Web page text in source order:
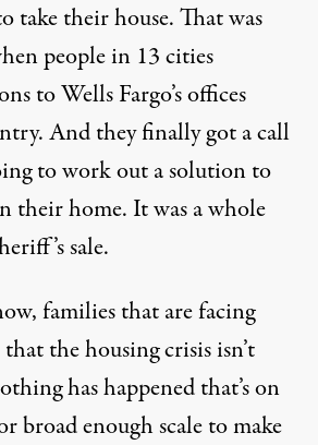
take their house. That was
people in 13 cities
to Wells Fargo’s offices
And they finally got a call
to work out a solution to
their home. It was a whole
sale.
families that are facing
the housing crisis isn’t
has happened that’s on
broad enough scale to make